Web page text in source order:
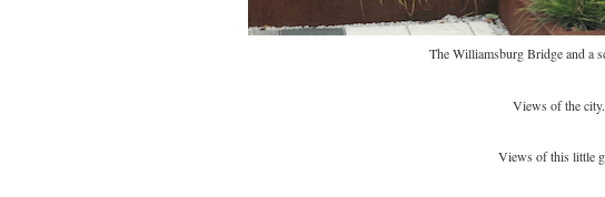
The Williamsburg Bridge and a
Views of the city.
Views of this little